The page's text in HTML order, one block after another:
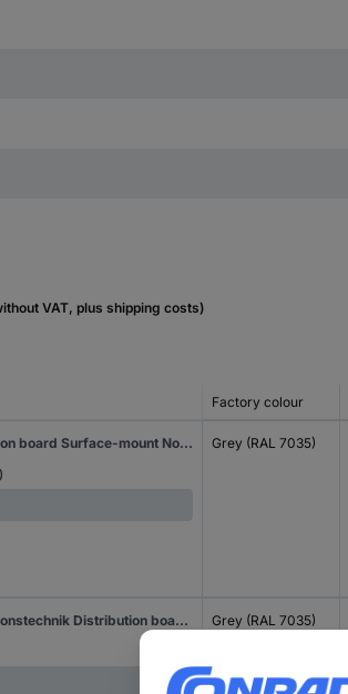
VAT, plus shipping costs)
Factory colour
Hager VE103D VE103D Distribution board Surface-mount No. of rows = 1 Content 1 pc(s) Grey (RAL 7035)
Hager VE106D Sonstige Installationstechnik Distribution board Surface-mount No. of rows = 1 Content 1 pc(s) Grey (RAL 7035)